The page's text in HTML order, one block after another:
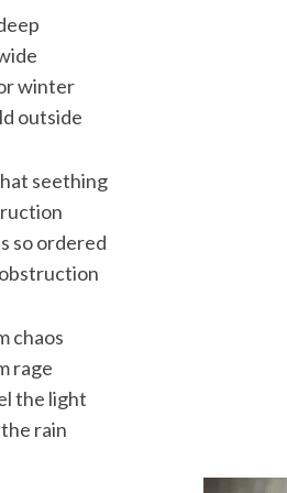
winter
outside
seething
so ordered
chaos
rage
the light
rain